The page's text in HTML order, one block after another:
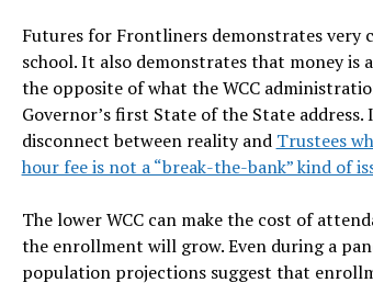
Futures for Frontliners demonstrates very
school. It also demonstrates that money is
the opposite of what the WCC
Governor’s first State of the State address.
disconnect between reality and Trustees
hour fee is not a “break-the-bank” kind of
The lower WCC can make the cost of
the enrollment will grow. Even during a
population projections suggest that